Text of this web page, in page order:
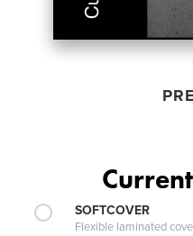
SOFTCOVER
Flexible laminated